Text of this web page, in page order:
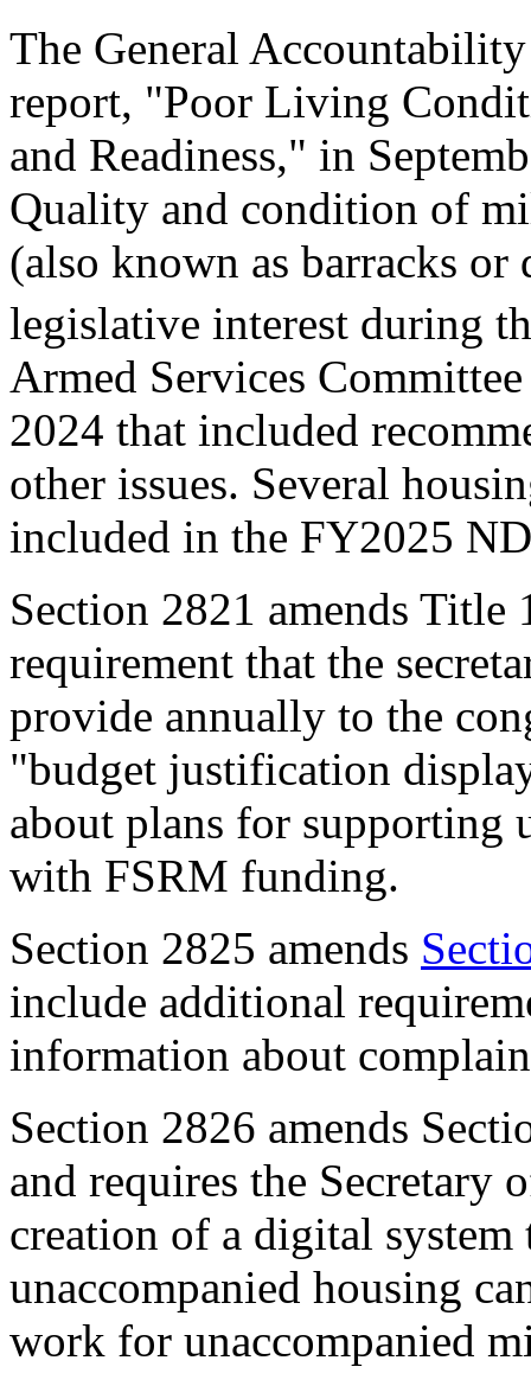
The General
report, "Poor Living
and Readiness," in
Quality and condition of
(also known as barracks
legislative interest during
Armed Services
2024 that included
other issues. Several
included in the FY2025
Section 2821 amends Title
requirement that the
provide annually to the
"budget justification
about plans for supporting
with FSRM funding.
Section 2825 amends
include additional
information about
Section 2826 amends
and requires the Secretary
creation of a digital
unaccompanied housing
work for unaccompanied